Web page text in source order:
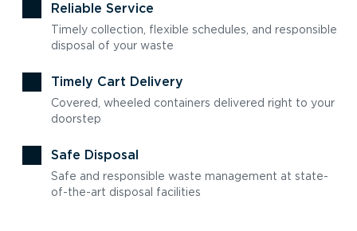
Reliable Service
Timely collection, flexible schedules, and responsible
disposal of your waste
Timely Cart Delivery
Covered, wheeled containers delivered right to your
doorstep
Safe Disposal
Safe and responsible waste management at state-
of-the-art disposal facilities